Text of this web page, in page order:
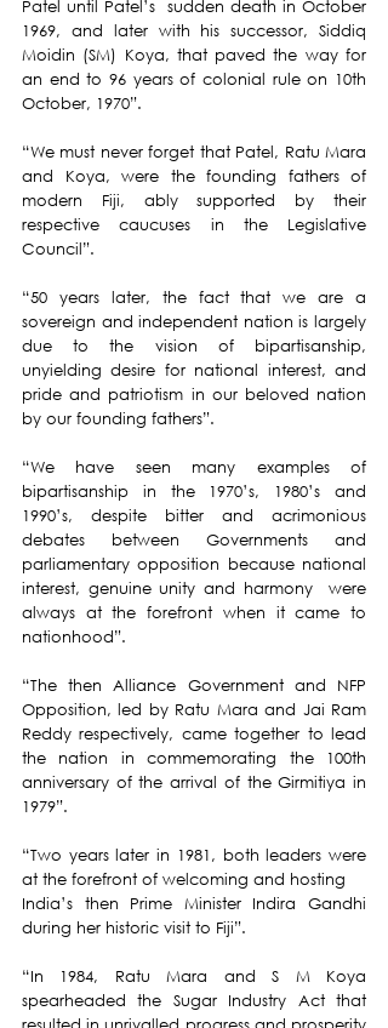
Patel until Patel’s  sudden death in October
1969, and later with his successor, Siddiq
Moidin (SM) Koya, that paved the way for
an end to 96 years of colonial rule on 10th
October, 1970”.
“We must never forget that Patel, Ratu Mara
and Koya, were the founding fathers of
modern Fiji, ably supported by their
respective caucuses in the Legislative
Council”.
“50 years later, the fact that we are a
sovereign and independent nation is largely
due to the vision of bipartisanship,
unyielding desire for national interest, and
pride and patriotism in our beloved nation
by our founding fathers”.
“We have seen many examples of
bipartisanship in the 1970’s, 1980’s and
1990’s, despite bitter and acrimonious
debates between Governments and
parliamentary opposition because national
interest, genuine unity and harmony  were
always at the forefront when it came to
nationhood”.
“The then Alliance Government and NFP
Opposition, led by Ratu Mara and Jai Ram
Reddy respectively, came together to lead
the nation in commemorating the 100th
anniversary of the arrival of the Girmitiya in
1979”.
“Two years later in 1981, both leaders were
at the forefront of welcoming and hosting
India’s then Prime Minister Indira Gandhi
during her historic visit to Fiji”.
“In 1984, Ratu Mara and S M Koya
spearheaded the Sugar Industry Act that